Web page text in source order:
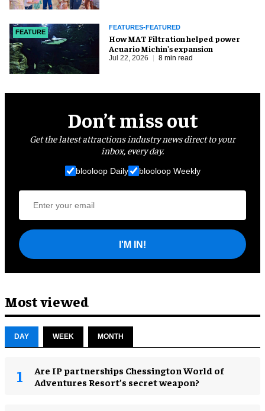
FEATURE
FEATURES-FEATURED
How MAT Filtration helped power
Acuario Michin's expansion
Jul 22, 2026 8 min read
Don’t miss out
Get the latest attractions industry news direct to your
inbox, every day.
blooloop Daily blooloop Weekly
I'M IN!
Most viewed
DAY WEEK MONTH
Are IP partnerships Chessington World of
Adventures Resort’s secret weapon?